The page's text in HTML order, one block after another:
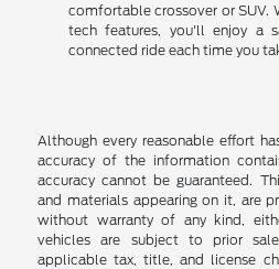
comfortable crossover or SUV.
tech features, you'll enjoy a
connected ride each time you
Although every reasonable effort
accuracy of the information
accuracy cannot be guaranteed.
and materials appearing on it, are
without warranty of any kind,
vehicles are subject to prior
applicable tax, title, and license